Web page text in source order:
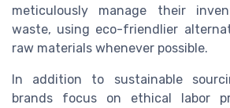
meticulously manage their
waste, using eco-friendlier
raw materials whenever possible.
In addition to sustainable
brands focus on ethical labor